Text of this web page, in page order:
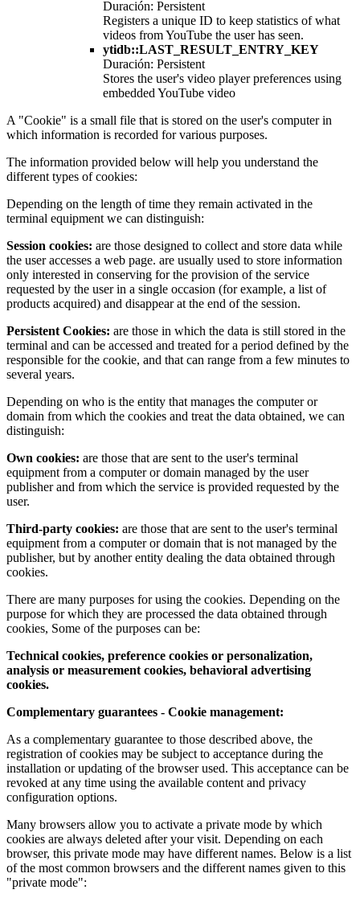
Duración: Persistent
Registers a unique ID to keep statistics of what
videos from YouTube the user has seen.
ytidb::LAST_RESULT_ENTRY_KEY
Duración: Persistent
Stores the user's video player preferences using
embedded YouTube video
A "Cookie" is a small file that is stored on the user's computer in
which information is recorded for various purposes.
The information provided below will help you understand the
different types of cookies:
Depending on the length of time they remain activated in the
terminal equipment we can distinguish:
Session cookies: are those designed to collect and store data while
the user accesses a web page. are usually used to store information
only interested in conserving for the provision of the service
requested by the user in a single occasion (for example, a list of
products acquired) and disappear at the end of the session.
Persistent Cookies: are those in which the data is still stored in the
terminal and can be accessed and treated for a period defined by the
responsible for the cookie, and that can range from a few minutes to
several years.
Depending on who is the entity that manages the computer or
domain from which the cookies and treat the data obtained, we can
distinguish:
Own cookies: are those that are sent to the user's terminal
equipment from a computer or domain managed by the user
publisher and from which the service is provided requested by the
user.
Third-party cookies: are those that are sent to the user's terminal
equipment from a computer or domain that is not managed by the
publisher, but by another entity dealing the data obtained through
cookies.
There are many purposes for using the cookies. Depending on the
purpose for which they are processed the data obtained through
cookies, Some of the purposes can be:
Technical cookies, preference cookies or personalization,
analysis or measurement cookies, behavioral advertising
cookies.
Complementary guarantees - Cookie management:
As a complementary guarantee to those described above, the
registration of cookies may be subject to acceptance during the
installation or updating of the browser used. This acceptance can be
revoked at any time using the available content and privacy
configuration options.
Many browsers allow you to activate a private mode by which
cookies are always deleted after your visit. Depending on each
browser, this private mode may have different names. Below is a list
of the most common browsers and the different names given to this
"private mode":